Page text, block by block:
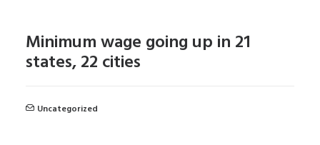
Minimum wage going up in 21
states, 22 cities
Uncategorized